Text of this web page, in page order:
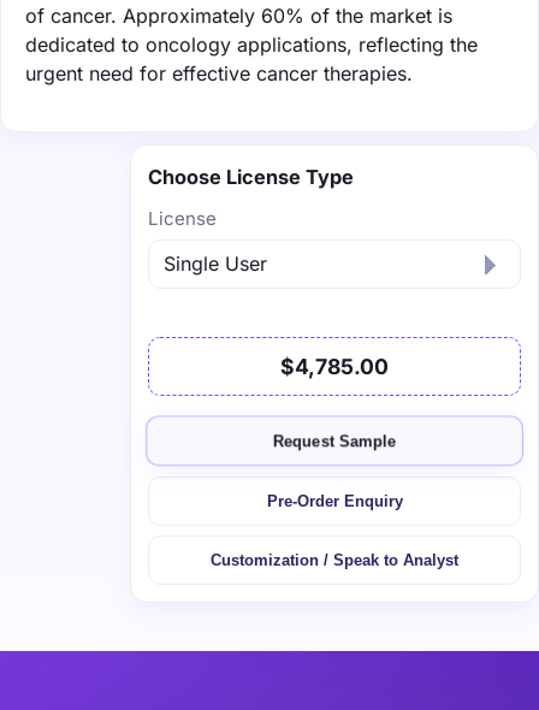
of cancer. Approximately 60% of the market is
dedicated to oncology applications, reflecting the
urgent need for effective cancer therapies.
Choose License Type
License
$4,785.00
Request Sample
Pre-Order Enquiry
Customization / Speak to Analyst